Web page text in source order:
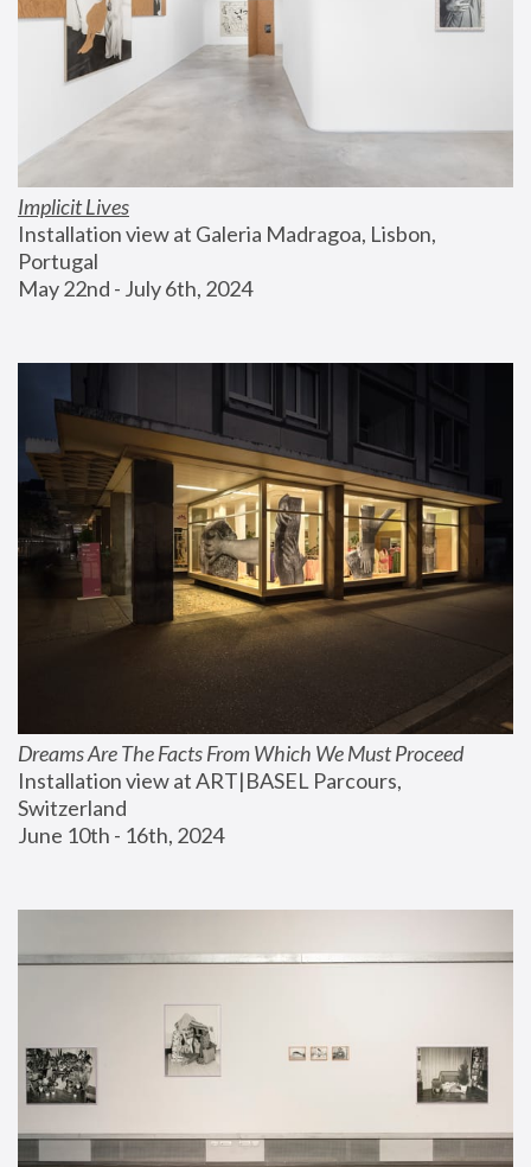
Implicit Lives
Installation view at Galeria Madragoa, Lisbon,
Portugal
May 22nd - July 6th, 2024
Dreams Are The Facts From Which We Must Proceed
Installation view at ART|BASEL Parcours,
Switzerland
June 10th - 16th, 2024